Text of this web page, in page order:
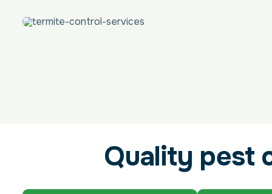
Quality pest